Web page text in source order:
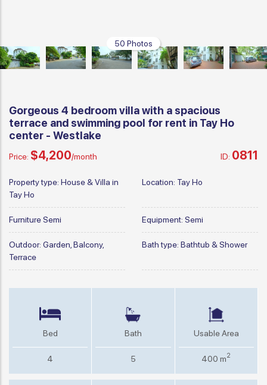
50 Photos
Gorgeous 4 bedroom villa with a spacious
terrace and swimming pool for rent in Tay Ho
center - Westlake
Price: $4,200/month ID: 0811
Property type: House & Villa in
Tay Ho
Location: Tay Ho
FurnitureSemi Equipment: Semi
Outdoor: Garden, Balcony,
Terrace
Bath type: Bathtub & Shower
Bed
4
Bath
5
Usable Area
400 m2